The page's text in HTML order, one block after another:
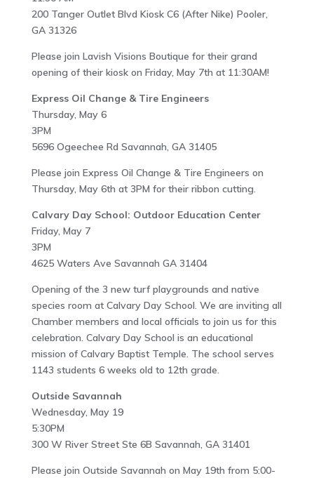
200 Tanger Outlet Blvd Kiosk C6 (After Nike) Pooler,
GA 31326
Please join Lavish Visions Boutique for their grand
opening of their kiosk on Friday, May 7th at 11:30AM!
Express Oil Change & Tire Engineers
Thursday, May 6
3PM
5696 Ogeechee Rd Savannah, GA 31405
Please join Express Oil Change & Tire Engineers on
Thursday, May 6th at 3PM for their ribbon cutting.
Calvary Day School: Outdoor Education Center
Friday, May 7
3PM
4625 Waters Ave Savannah GA 31404
Opening of the 3 new turf playgrounds and native
species room at Calvary Day School. We are inviting all
Chamber members and local officials to join us for this
celebration. Calvary Day School is an educational
mission of Calvary Baptist Temple. The school serves
1143 students 6 weeks old to 12th grade.
Outside Savannah
Wednesday, May 19
5:30PM
300 W River Street Ste 6B Savannah, GA 31401
Please join Outside Savannah on May 19th from 5:00-